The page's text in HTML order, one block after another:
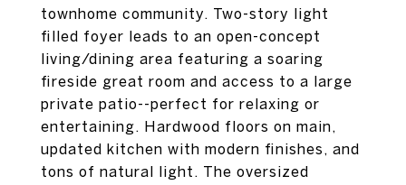
townhome community. Two-story light
filled foyer leads to an open-concept
living/dining area featuring a soaring
fireside great room and access to a large
private patio--perfect for relaxing or
entertaining. Hardwood floors on main,
updated kitchen with modern finishes, and
tons of natural light. The oversized